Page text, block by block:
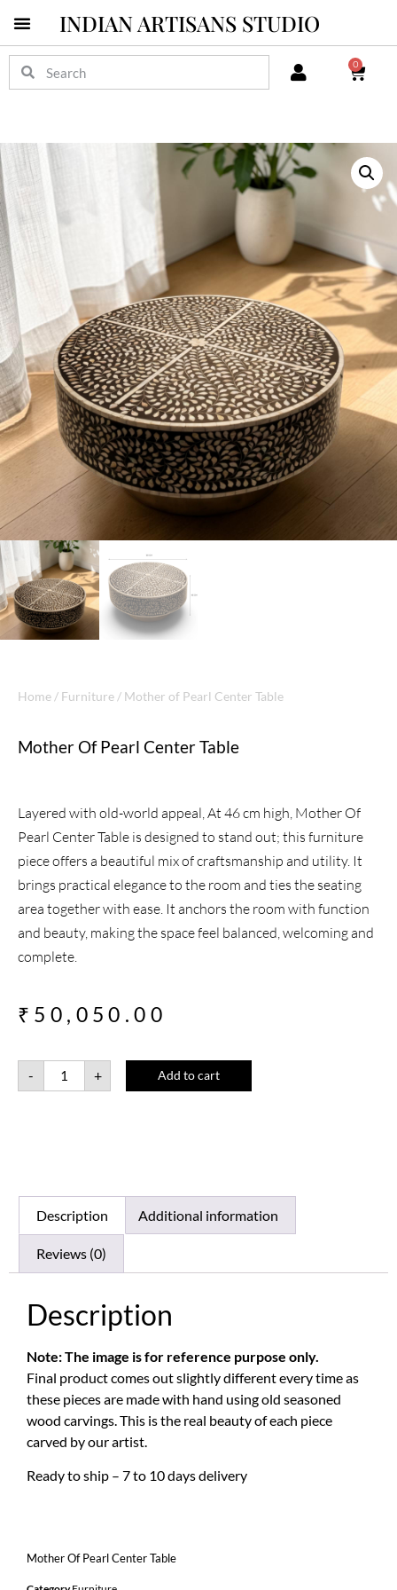
INDIAN ARTISANS STUDIO
0
Home / Furniture / Mother of Pearl Center Table
Mother Of Pearl Center Table
Layered with old-world appeal, At 46 cm high, Mother Of
Pearl Center Table is designed to stand out; this furniture
piece offers a beautiful mix of craftsmanship and utility. It
brings practical elegance to the room and ties the seating
area together with ease. It anchors the room with function
and beauty, making the space feel balanced, welcoming and
complete.
₹ 50,050.00
- + Add to cart
Description Additional information
Reviews (0)
Description
Note: The image is for reference purpose only.
Final product comes out slightly different every time as
these pieces are made with hand using old seasoned
wood carvings. This is the real beauty of each piece
carved by our artist.
Ready to ship – 7 to 10 days delivery
Mother Of Pearl Center Table